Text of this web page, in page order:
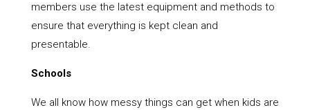
members use the latest equipment and methods to
ensure that everything is kept clean and
presentable.
Schools
We all know how messy things can get when kids are